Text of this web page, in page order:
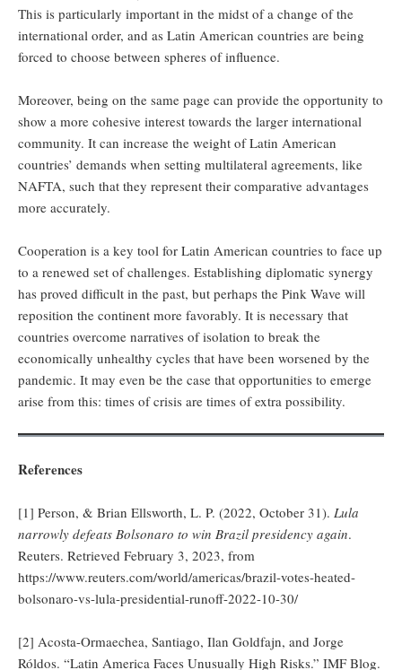
This is particularly important in the midst of a change of the
international order, and as Latin American countries are being
forced to choose between spheres of influence.
Moreover, being on the same page can provide the opportunity to
show a more cohesive interest towards the larger international
community. It can increase the weight of Latin American
countries’ demands when setting multilateral agreements, like
NAFTA, such that they represent their comparative advantages
more accurately.
Cooperation is a key tool for Latin American countries to face up
to a renewed set of challenges. Establishing diplomatic synergy
has proved difficult in the past, but perhaps the Pink Wave will
reposition the continent more favorably. It is necessary that
countries overcome narratives of isolation to break the
economically unhealthy cycles that have been worsened by the
pandemic. It may even be the case that opportunities to emerge
arise from this: times of crisis are times of extra possibility.
References
[1] Person, & Brian Ellsworth, L. P. (2022, October 31). Lula
narrowly defeats Bolsonaro to win Brazil presidency again.
Reuters. Retrieved February 3, 2023, from
https://www.reuters.com/world/americas/brazil-votes-heated-
bolsonaro-vs-lula-presidential-runoff-2022-10-30/
[2] Acosta-Ormaechea, Santiago, Ilan Goldfajn, and Jorge
Róldos. “Latin America Faces Unusually High Risks.” IMF Blog.